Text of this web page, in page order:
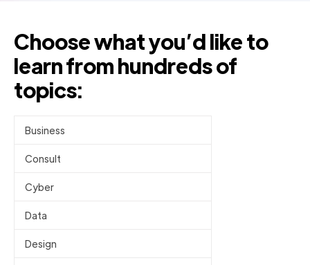
Choose what you’d like to
learn from hundreds of
topics:
Business
Consult
Cyber
Data
Design